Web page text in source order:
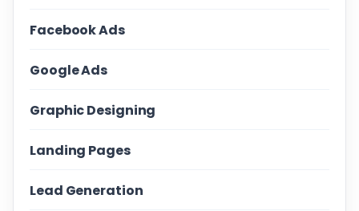
Facebook Ads
Google Ads
Graphic Designing
Landing Pages
Lead Generation